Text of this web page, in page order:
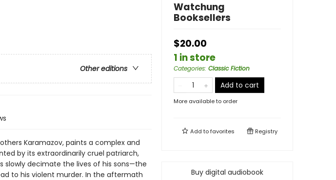
Other editions
Karamazov, paints a complex and
by its extraordinarily cruel patriarch,
slowly decimate the lives of his sons—the
to his violent murder. In the aftermath
Watchung
Booksellers
$20.00
1 in store
Categories: Classic Fiction
Add to cart
More available to order
Add tofavorites Registry
Buy digital audiobook